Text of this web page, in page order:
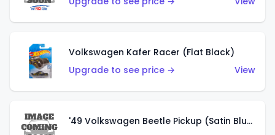
Volkswagen Kafer Racer (Flat Black)
Upgrade to see price →
View
'49 Volkswagen Beetle Pickup (Satin Blue)